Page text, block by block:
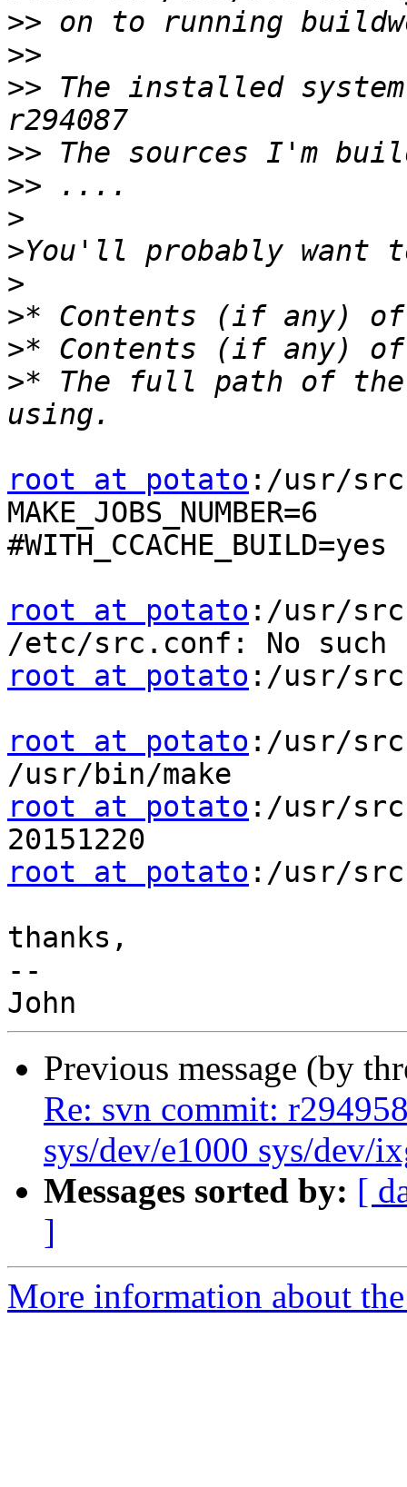
>>
>>
>> The installed system
>>
>>
>
>
>
>
>
>* The full path of the
root at potato :/usr/src
MAKE_JOBS_NUMBER=6
#WITH_CCACHE_BUILD=yes
root at potato :/usr/
root at potato :/usr/
root at potato :/usr/src
root at potato :/usr/src
root at potato :/usr/
thanks,
--
Previous message (by
Re: svn commit:
sys/dev/e1000 sys/dev/
Messages sorted by: [
]
More information about